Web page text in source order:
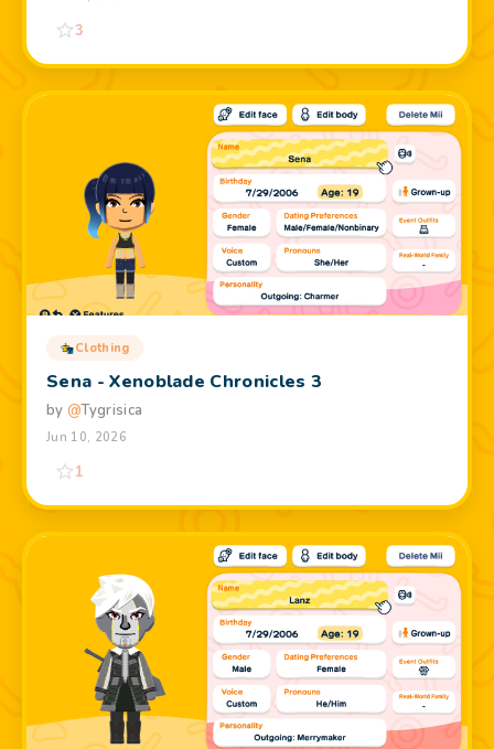
3
Clothing
Sena - Xenoblade Chronicles 3
by @Tygrisica
Jun 10, 2026
1